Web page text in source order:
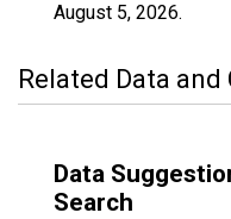
August 5, 2026.
Related Data
Data
Search